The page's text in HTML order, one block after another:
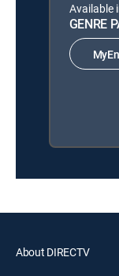
Available
GENRE
About DIRECTV